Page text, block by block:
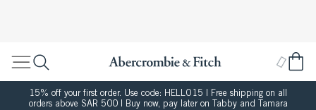
15% off your first order. Use code: HELLO15 | Free shipping on all
orders above SAR 500 | Buy now, pay later on Tabby and Tamara